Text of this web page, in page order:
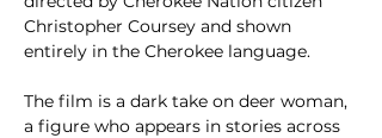
Christopher Coursey and shown
entirely in the Cherokee language.
The film is a dark take on deer woman,
a figure who appears in stories across